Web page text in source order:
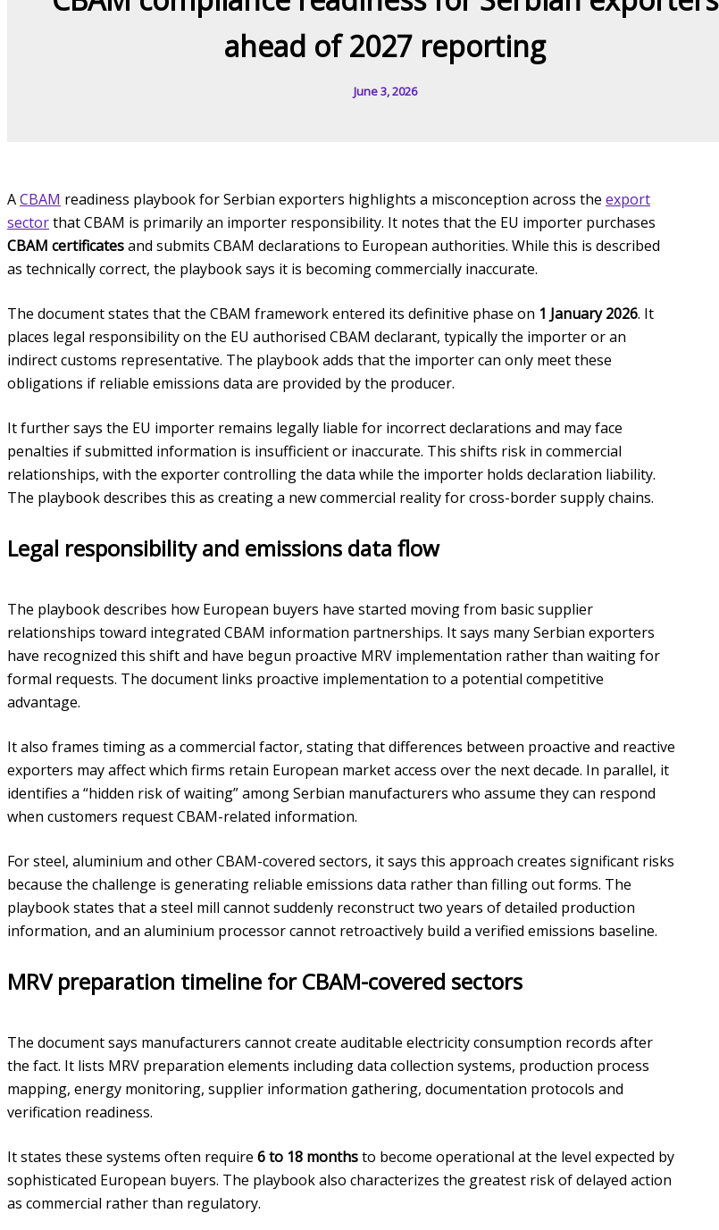
ahead of 2027 reporting
June 3, 2026
ACBAM readiness playbook for Serbian exporters highlights a misconception across the export
sectorthat CBAM is primarily an importer responsibility. It notes that the EU importer purchases
CBAM certificatesand submits CBAM declarations to European authorities. While this is described
as technically correct, the playbook says it is becoming commercially inaccurate.
The document states that the CBAM framework entered its definitive phase on 1 January 2026. It
places legal responsibility on the EU authorised CBAM declarant, typically the importer or an
indirect customs representative. The playbook adds that the importer can only meet these
obligations if reliable emissions data are provided by the producer.
It further says the EU importer remains legally liable for incorrect declarations and may face
penalties if submitted information is insufficient or inaccurate. This shifts risk in commercial
relationships, with the exporter controlling the data while the importer holds declaration liability.
The playbook describes this as creating a new commercial reality for cross-border supply chains.
Legal responsibility and emissions data flow
The playbook describes how European buyers have started moving from basic supplier
relationships toward integrated CBAM information partnerships. It says many Serbian exporters
have recognized this shift and have begun proactive MRV implementation rather than waiting for
formal requests. The document links proactive implementation to a potential competitive
advantage.
It also frames timing as a commercial factor, stating that differences between proactive and reactive
exporters may affect which firms retain European market access over the next decade. In parallel, it
identifies a “hidden risk of waiting” among Serbian manufacturers who assume they can respond
when customers request CBAM-related information.
For steel, aluminium and other CBAM-covered sectors, it says this approach creates significant risks
because the challenge is generating reliable emissions data rather than filling out forms. The
playbook states that a steel mill cannot suddenly reconstruct two years of detailed production
information, and an aluminium processor cannot retroactively build a verified emissions baseline.
MRV preparation timeline for CBAM-covered sectors
The document says manufacturers cannot create auditable electricity consumption records after
the fact. It lists MRV preparation elements including data collection systems, production process
mapping, energy monitoring, supplier information gathering, documentation protocols and
verification readiness.
It states these systems often require 6 to 18 monthsto become operational at the level expected by
sophisticated European buyers. The playbook also characterizes the greatest risk of delayed action
as commercial rather than regulatory.